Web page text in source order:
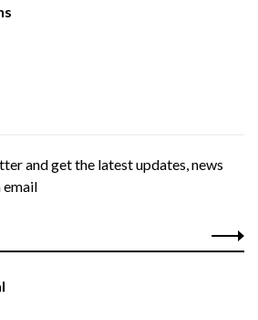
and get the latest updates, news
email